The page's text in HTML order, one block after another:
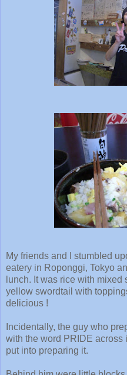
My friends and I stumbled
eatery in Roponggi, Tokyo
lunch. It was rice with
yellow swordtail with
delicious !
Incidentally, the guy who
with the word PRIDE across
put into preparing it.